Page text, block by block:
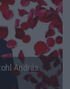
András